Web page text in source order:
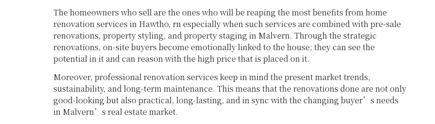
The homeowners who sell are the ones who will be reaping the most benefits from home
renovation services in Hawtho, rn especially when such services are combined with pre-sale
renovations, property styling, and property staging in Malvern. Through the strategic
renovations, on-site buyers become emotionally linked to the house; they can see the
potential in it and can reason with the high price that is placed on it.
Moreover, professional renovation services keep in mind the present market trends,
sustainability, and long-term maintenance. This means that the renovations done are not only
good-looking but also practical, long-lasting, and in sync with the changing buyer’s needs
in Malvern’s real estate market.